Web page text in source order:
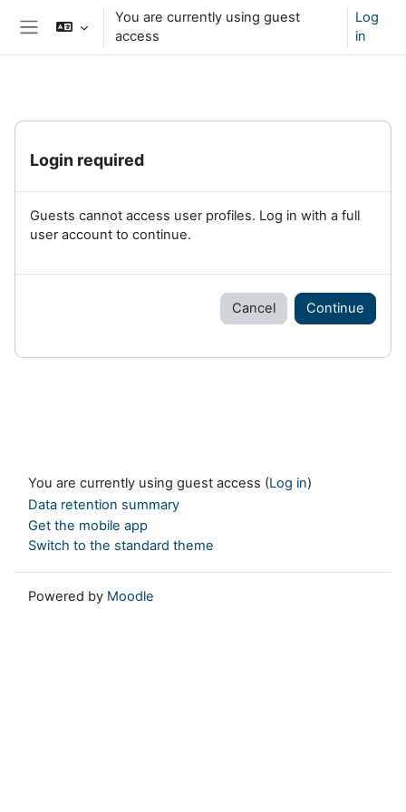
Skip to main content
You are currently using guest
access
Log
in
Login required
Guests cannot access user profiles. Log in with a full
user account to continue.
Cancel Continue
You are currently using guest access (Log in)
Data retention summary
Get the mobile app
Switch to the standard theme
Powered by Moodle